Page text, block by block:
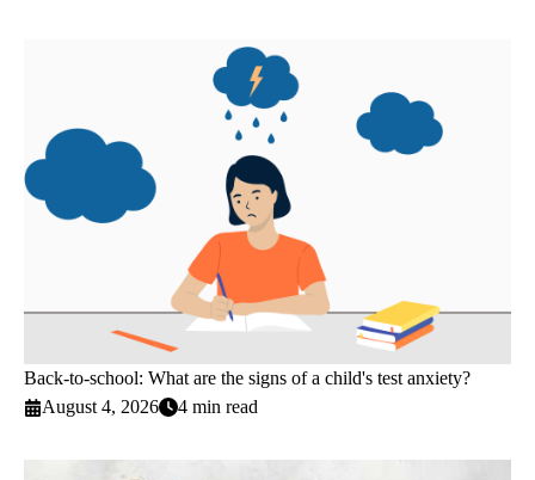
Back-to-school: What are the signs of a child's test anxiety?
August 4, 2026
4 min read